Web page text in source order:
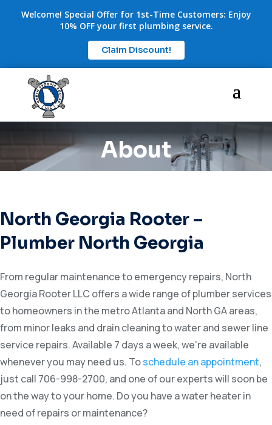
Welcome! Special Offer for 1st-Time Customers: Enjoy
10% OFF your first plumbing service.
Claim Discount!
About
North Georgia Rooter –
Plumber North Georgia
From regular maintenance to emergency repairs, North
Georgia Rooter LLC offers a wide range of plumber services
to homeowners in the metro Atlanta and North GA areas,
from minor leaks and drain cleaning to water and sewer line
service repairs. Available 7 days a week, we’re available
whenever you may need us. Toschedule an appointment,
just call 706-998-2700, and one of our experts will soon be
on the way to your home. Do you have a water heater in
need of repairs or maintenance?